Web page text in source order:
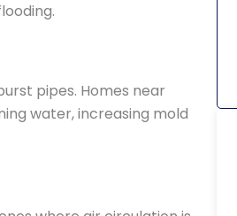
pipes. Homes near
water, increasing mold